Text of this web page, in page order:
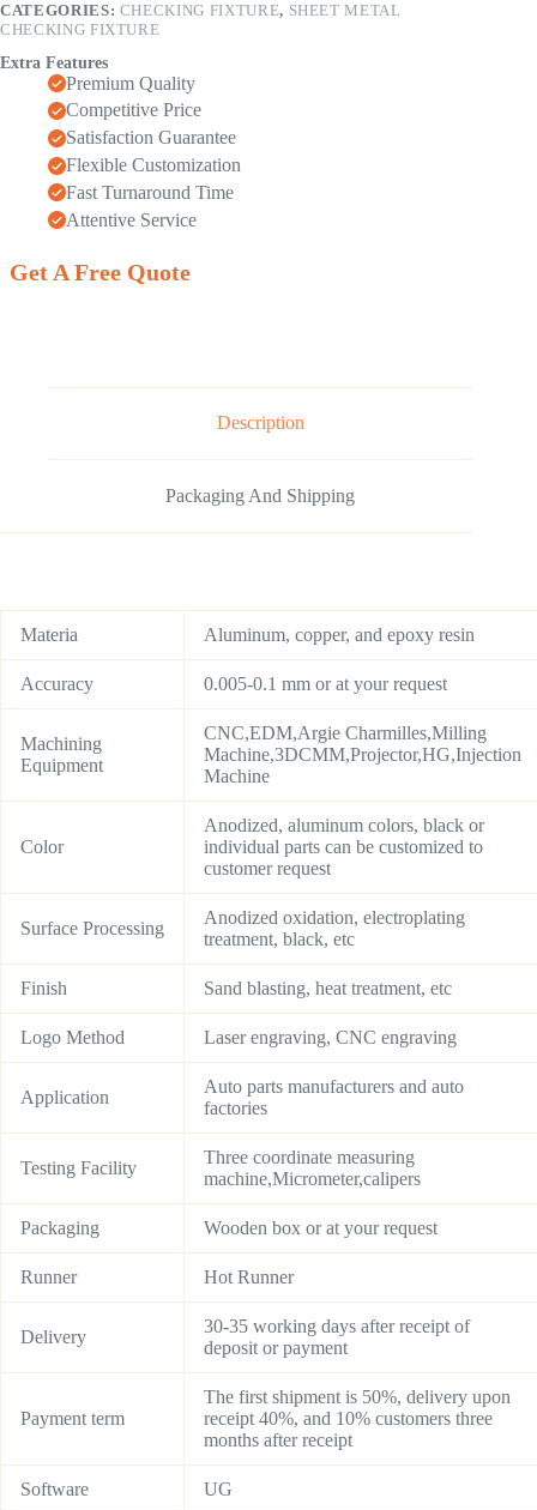
CATEGORIES: CHECKING FIXTURE, SHEET METAL
CHECKING FIXTURE
Extra Features
Premium Quality
Competitive Price
Satisfaction Guarantee
Flexible Customization
Fast Turnaround Time
Attentive Service
Get A Free Quote
Description
Packaging And Shipping
Materia Aluminum, copper, and epoxy resin
Accuracy 0.005-0.1 mm or at your request
Machining
Equipment
CNC,EDM,Argie Charmilles,Milling
Machine,3DCMM,Projector,HG,Injection
Machine
Color
Anodized, aluminum colors, black or
individual parts can be customized to
customer request
Surface Processing
Anodized oxidation, electroplating
treatment, black, etc
Finish Sand blasting, heat treatment, etc
Logo Method Laser engraving, CNC engraving
Application
Auto parts manufacturers and auto
factories
Testing Facility
Three coordinate measuring
machine,Micrometer,calipers
Packaging Wooden box or at your request
Runner Hot Runner
Delivery
30-35 working days after receipt of
deposit or payment
Payment term
The first shipment is 50%, delivery upon
receipt 40%, and 10% customers three
months after receipt
Software UG